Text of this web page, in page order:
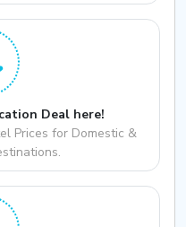
Deal here!
Prices for Domestic &